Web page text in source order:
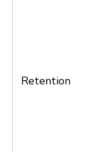
Retention